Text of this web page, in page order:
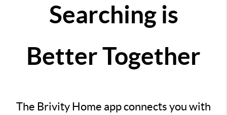
Searching is
Better Together
The Brivity Home app connects you with